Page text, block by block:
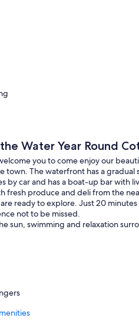
Water Year Round
you to come enjoy our
town. The waterfront has a
by car and has a boat-up bar with
fresh produce and deli from the
ready to explore. Just 20
not to be missed.
sun, swimming and relaxation
the lake